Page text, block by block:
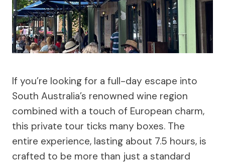
If you’re looking for a full-day escape into
South Australia’s renowned wine region
combined with a touch of European charm,
this private tour ticks many boxes. The
entire experience, lasting about 7.5 hours, is
crafted to be more than just a standard